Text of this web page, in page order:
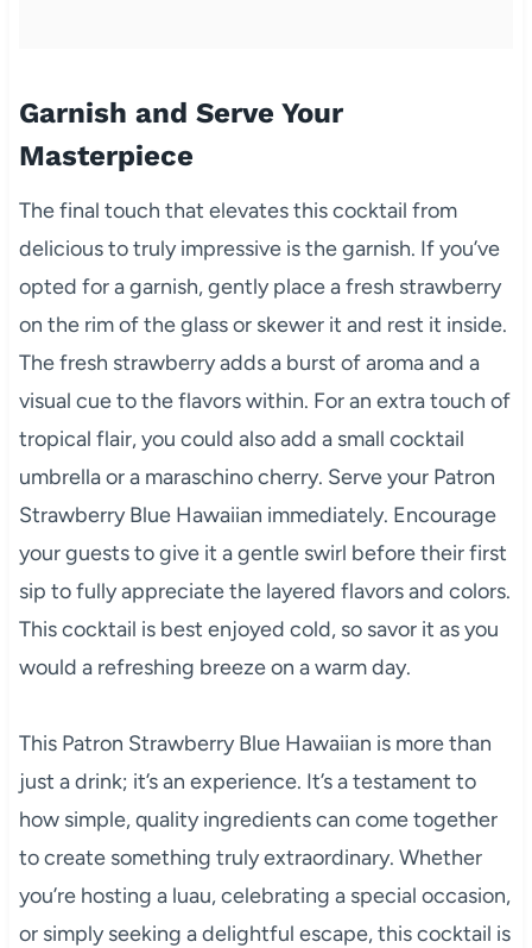
Garnish and Serve Your
Masterpiece
The final touch that elevates this cocktail from
delicious to truly impressive is the garnish. If you’ve
opted for a garnish, gently place a fresh strawberry
on the rim of the glass or skewer it and rest it inside.
The fresh strawberry adds a burst of aroma and a
visual cue to the flavors within. For an extra touch of
tropical flair, you could also add a small cocktail
umbrella or a maraschino cherry. Serve your Patron
Strawberry Blue Hawaiian immediately. Encourage
your guests to give it a gentle swirl before their first
sip to fully appreciate the layered flavors and colors.
This cocktail is best enjoyed cold, so savor it as you
would a refreshing breeze on a warm day.
This Patron Strawberry Blue Hawaiian is more than
just a drink; it’s an experience. It’s a testament to
how simple, quality ingredients can come together
to create something truly extraordinary. Whether
you’re hosting a luau, celebrating a special occasion,
or simply seeking a delightful escape, this cocktail is